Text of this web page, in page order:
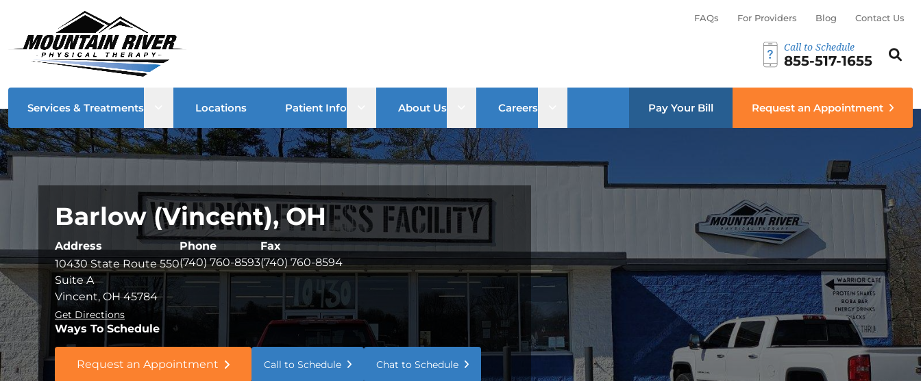
FAQs For Providers Blog Contact Us
Call to Schedule
855-517-1655
Search
Services & Treatments Open sub menu
Locations Patient Info Open sub menu
About Us Open sub menu
Careers Pay Your Bill Request an Appointment
Barlow (Vincent), OH
Address
10430 State Route 550
Suite A
Vincent, OH 45784
Get Directions
Phone
(740) 760-8593
Fax
(740) 760-8594
Ways To Schedule
Request an Appointment Call to Schedule Chat to Schedule